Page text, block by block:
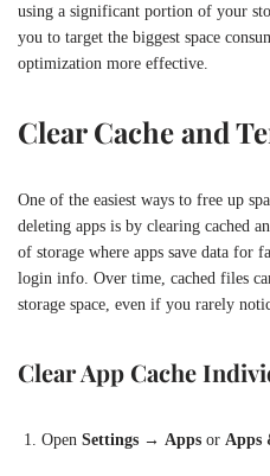
using a significant portion of your
you to target the biggest space
optimization more effective.
Clear Cache and
One of the easiest ways to free up
deleting apps is by clearing cached
of storage where apps save data for
login info. Over time, cached files
storage space, even if you rarely
Clear App Cache
Open Settings → Apps or Apps